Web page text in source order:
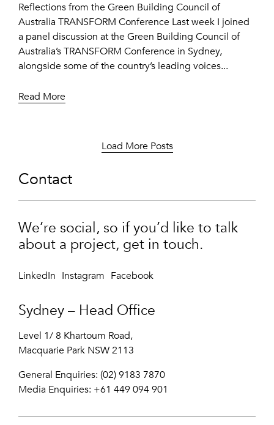
Reflections from the Green Building Council of
Australia TRANSFORM Conference Last week I joined
a panel discussion at the Green Building Council of
Australia’s TRANSFORM Conference in Sydney,
alongside some of the country’s leading voices...
Read More
Load More Posts
Contact
We’re social, so if you’d like to talk
about a project, get in touch.
LinkedIn Instagram Facebook
Sydney – Head Office
Level 1/ 8 Khartoum Road,
Macquarie Park NSW 2113
General Enquiries: (02) 9183 7870
Media Enquiries: +61 449 094 901